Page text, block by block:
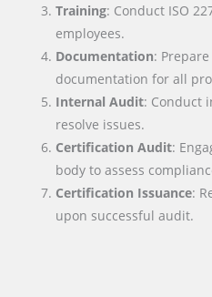
Training: Conduct ISO
employees.
Documentation:
documentation for all
Internal Audit: Conduct
resolve issues.
Certification Audit:
body to assess
Certification Issuance:
upon successful audit.